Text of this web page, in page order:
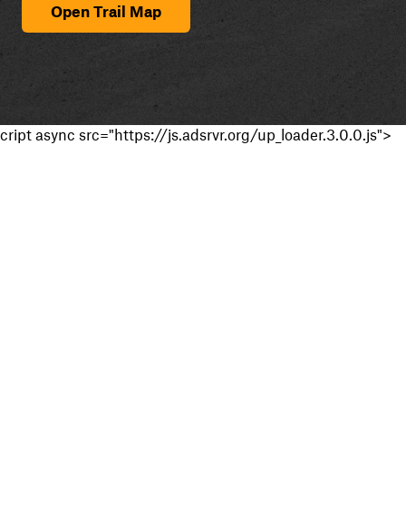
Open Trail Map
cript async src="https://js.adsrvr.org/up_loader.3.0.0.js">